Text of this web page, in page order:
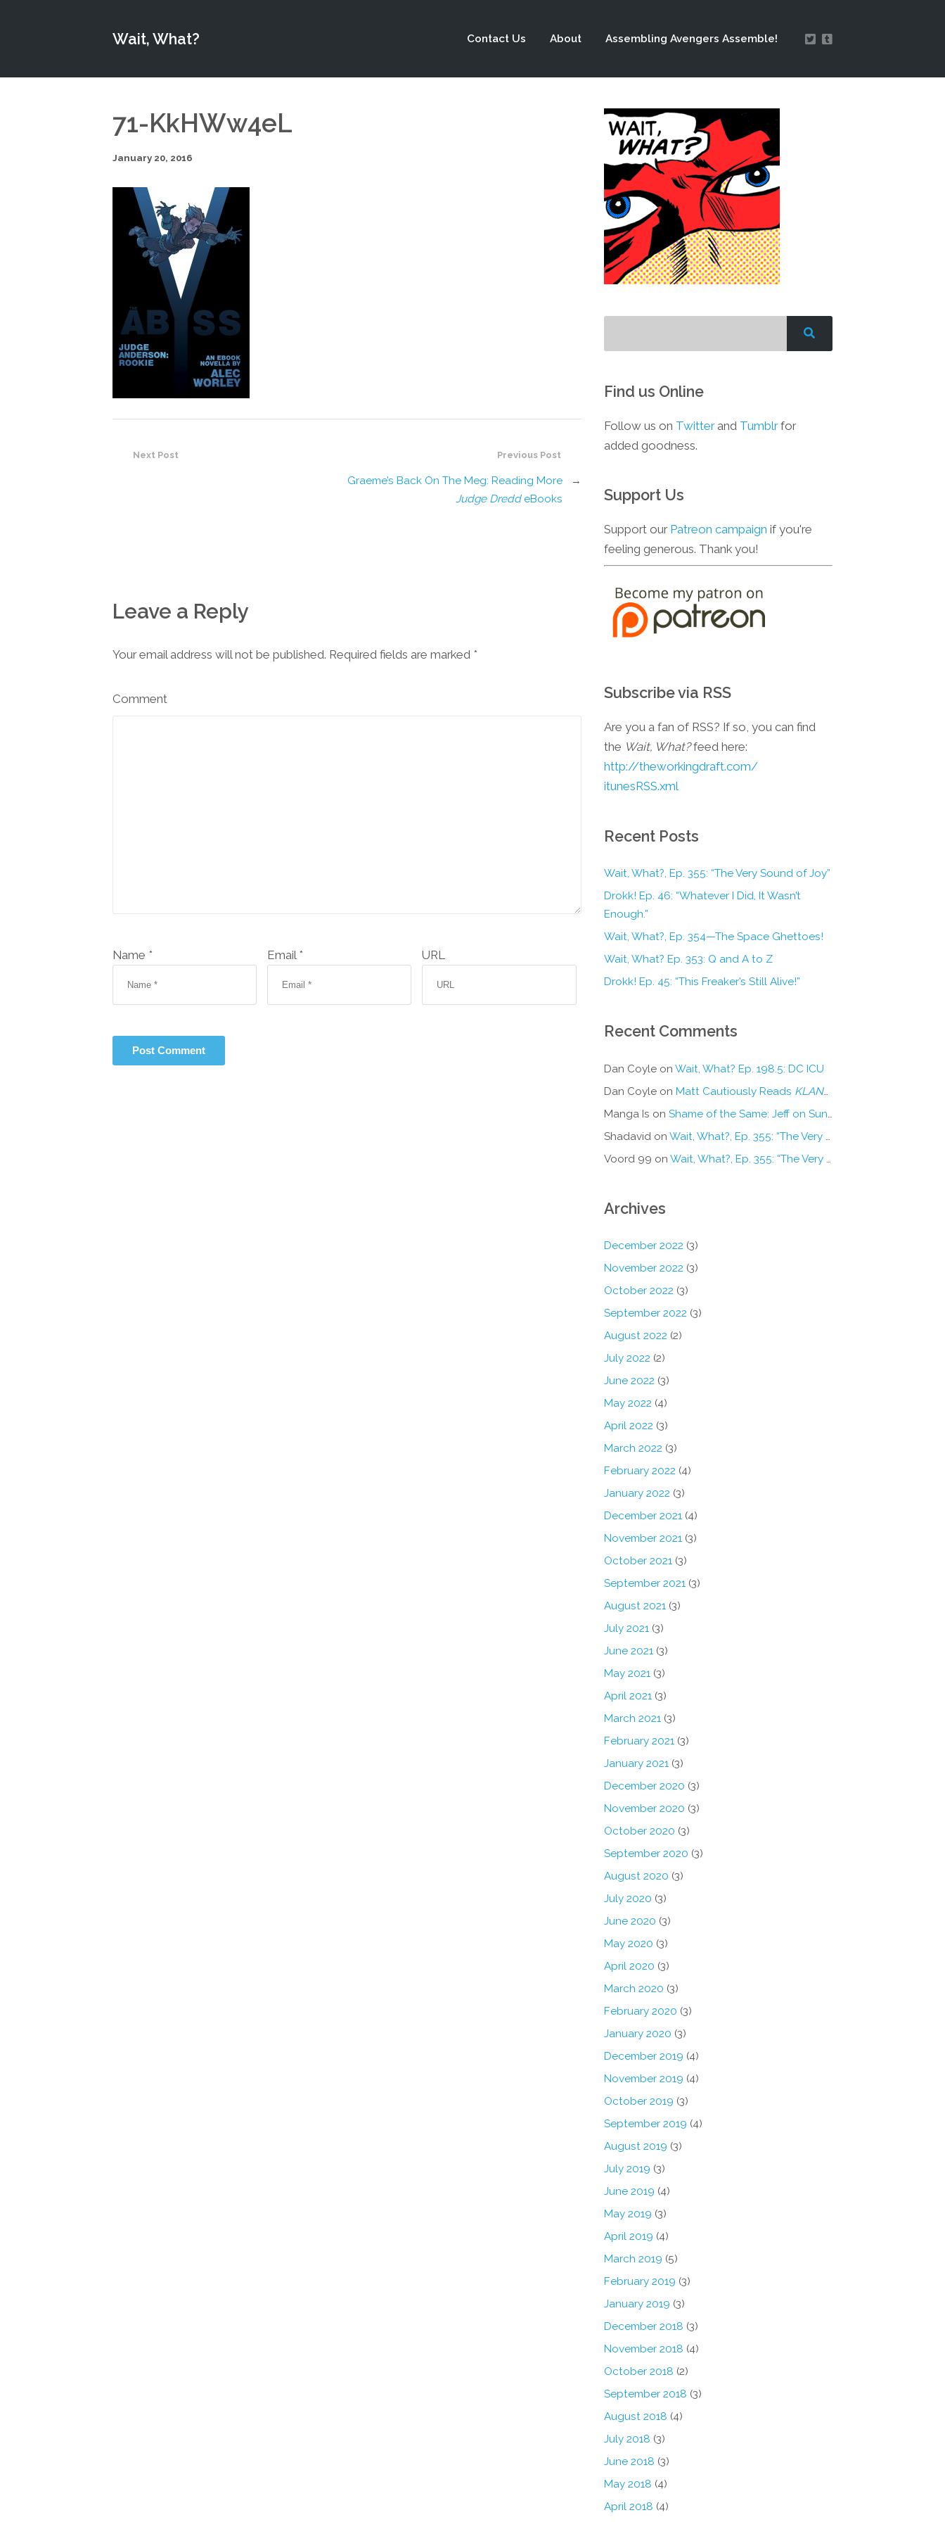
Wait, What? Contact Us About Assembling Avengers Assemble!
71-KkHWw4eL
January 20, 2016
Previous Post
Graeme’s Back On The Meg: Reading More
Judge DreddeBooks
→
Next Post
Leave a Reply
Your email address will not be published. Required fields are marked *
Comment
Name * Email * URL
Find us Online
Follow us on Twitterand Tumblrfor
added goodness.
Support Us
Support our Patreon campaign if you're
feeling generous. Thank you!
Subscribe via RSS
Are you a fan of RSS? If so, you can find
the Wait, What?feed here:
http://theworkingdraft.com/
itunesRSS.xml
Recent Posts
Wait, What?, Ep. 355: “The Very Sound of Joy”
Drokk! Ep. 46: “Whatever I Did, It Wasn’t
Enough.”
Wait, What?, Ep. 354—The Space Ghettoes!
Wait, What? Ep. 353: Q and A to Z
Drokk! Ep. 45: “This Freaker’s Still Alive!”
Recent Comments
Dan Coyleon Wait, What? Ep. 198.5: DC ICU
Dan Coyleon Matt Cautiously Reads KLANG!
Manga Is on Shame of the Same: Jeff on Sun-Ken Rock
Shadavidon Wait, What?, Ep. 355: “The Very Sound of Joy”
Voord 99 on Wait, What?, Ep. 355: “The Very Sound of Joy”
Archives
December 2022 (3)
November 2022 (3)
October 2022 (3)
September 2022 (3)
August 2022 (2)
July 2022 (2)
June 2022 (3)
May 2022 (4)
April 2022 (3)
March 2022 (3)
February 2022 (4)
January 2022 (3)
December 2021(4)
November 2021(3)
October 2021(3)
September 2021(3)
August 2021(3)
July 2021(3)
June 2021(3)
May 2021(3)
April 2021(3)
March 2021(3)
February 2021(3)
January 2021(3)
December 2020 (3)
November 2020 (3)
October 2020 (3)
September 2020 (3)
August 2020 (3)
July 2020 (3)
June 2020 (3)
May 2020 (3)
April 2020 (3)
March 2020 (3)
February 2020 (3)
January 2020 (3)
December 2019 (4)
November 2019 (4)
October 2019 (3)
September 2019 (4)
August 2019 (3)
July 2019 (3)
June 2019 (4)
May 2019 (3)
April 2019 (4)
March 2019 (5)
February 2019 (3)
January 2019 (3)
December 2018 (3)
November 2018 (4)
October 2018 (2)
September 2018 (3)
August 2018 (4)
July 2018 (3)
June 2018 (3)
May 2018 (4)
April 2018 (4)